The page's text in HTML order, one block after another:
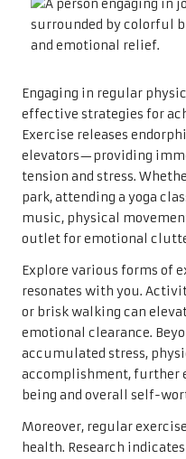
Engaging in regular
effective strategies for
Exercise releases
elevators—providing
tension and stress.
park, attending a yoga
music, physical
outlet for emotional
Explore various forms of
resonates with you.
or brisk walking can
emotional clearance.
accumulated stress,
accomplishment, further
being and overall self-
Moreover, regular
health. Research